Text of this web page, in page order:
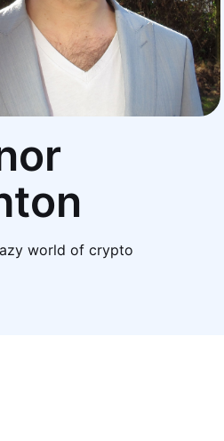
world of crypto